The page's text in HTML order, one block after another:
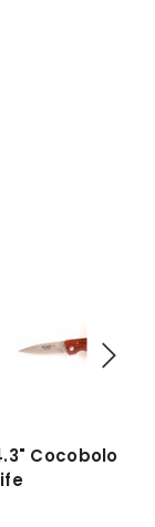
Cocobolo